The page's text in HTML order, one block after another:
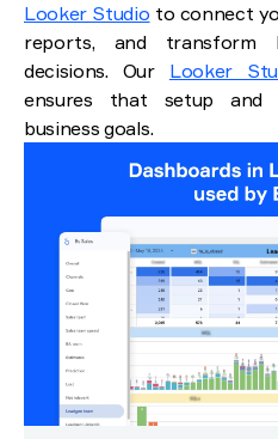
Looker Studio to connect
reports, and transform
decisions. Our Looker
ensures that setup and
business goals.